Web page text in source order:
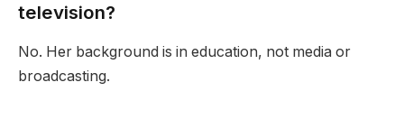
television?
No. Her background is in education, not media or
broadcasting.